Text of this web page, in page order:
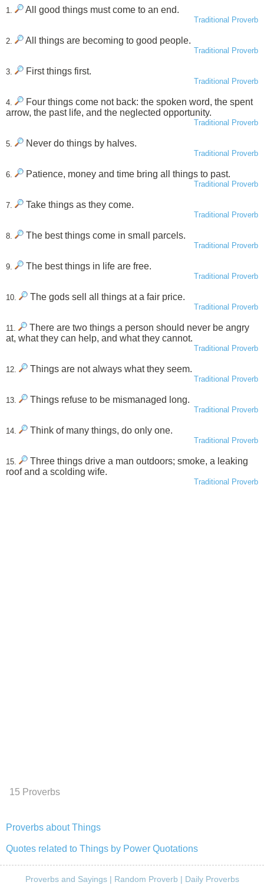
1. All good things must come to an end.
Traditional Proverb
2. All things are becoming to good people.
Traditional Proverb
3. First things first.
Traditional Proverb
4.
Four things come not back: the spoken word, the spent
arrow, the past life, and the neglected opportunity.
Traditional Proverb
5. Never do things by halves.
Traditional Proverb
6. Patience, money and time bring all things to past.
Traditional Proverb
7. Take things as they come.
Traditional Proverb
8. The best things come in small parcels.
Traditional Proverb
9. The best things in life are free.
Traditional Proverb
10. The gods sell all things at a fair price.
Traditional Proverb
11.
There are two things a person should never be angry
at, what they can help, and what they cannot.
Traditional Proverb
12. Things are not always what they seem.
Traditional Proverb
13. Things refuse to be mismanaged long.
Traditional Proverb
14. Think of many things, do only one.
Traditional Proverb
15.
Three things drive a man outdoors; smoke, a leaking
roof and a scolding wife.
Traditional Proverb
15 Proverbs
Proverbs about Things
Quotes related to Things by Power Quotations
Proverbs and Sayings| Random Proverb | Daily Proverbs